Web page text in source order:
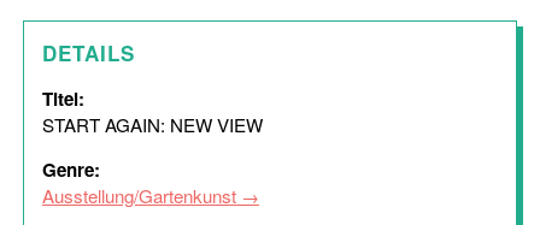
DETAILS
Titel:
START AGAIN: NEW VIEW
Genre:
Ausstellung/Gartenkunst